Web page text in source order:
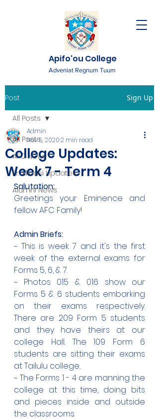
Apifo'ou College
Adveniat Regnum Tuum
Post Sign Up
All Posts
AFC News
Fr. 'Ekuasi Updates
Alumni News
All Posts
College Updates:
Week 7 - Term 4
Admin
Nov 5, 20202 min read
Salutation:
Greetings your Eminence and
fellow AFC Family!
Admin Briefs:
~ This is week 7 and it's the first
week of the external exams for
Forms 5, 6, & 7.
~ Photos 015 & 016 show our
Forms 5 & 6 students embarking
on their exams respectively.
There are 209 Form 5 students
and they have theirs at our
college Hall. The 109 Form 6
students are sitting their exams
at Tailulu college..
~ The Forms 1 - 4 are manning the
college at this time, doing bits
and pieces inside and outside
the classrooms.